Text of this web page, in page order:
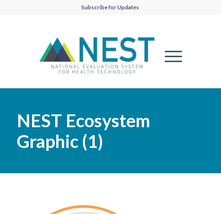
Subscribe for Updates
NEST Ecosystem
Graphic (1)